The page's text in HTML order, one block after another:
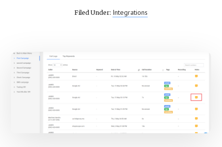
Filed Under: Integrations